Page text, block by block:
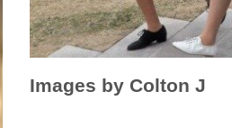
Images by Colton J